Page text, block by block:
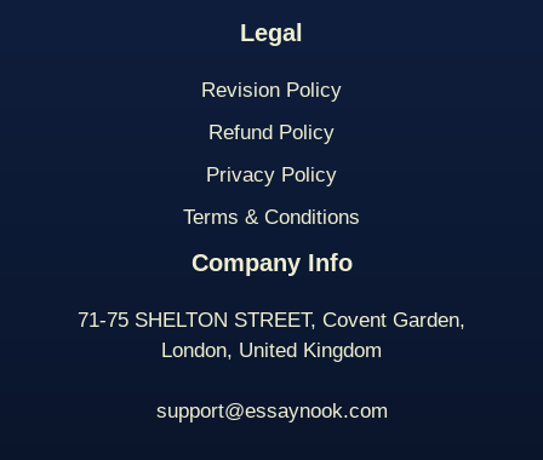
Legal
Revision Policy
Refund Policy
Privacy Policy
Terms & Conditions
Company Info
71-75 SHELTON STREET, Covent Garden,
London, United Kingdom
support@essaynook.com